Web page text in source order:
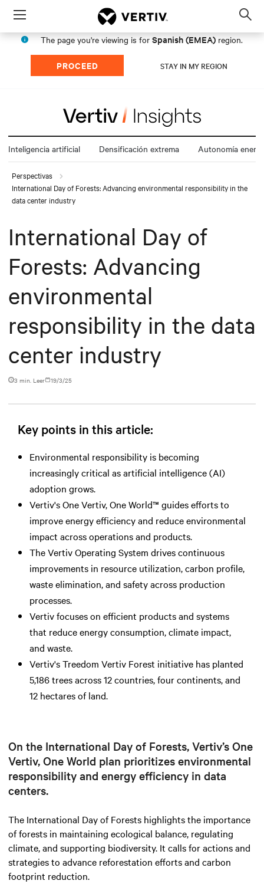
Menu
The page you're viewing is for Spanish (EMEA) region.
PROCEED STAY IN MY REGION
Inteligencia artificial Densificación extrema Autonomía
Perspectivas
International Day of Forests: Advancing environmental responsibility in the
data center industry
International Day of
Forests: Advancing
environmental
responsibility in the data
center industry
3 min. Leer 19/3/25
Key points in this article:
Environmental responsibility is becoming
increasingly critical as artificial intelligence (AI)
adoption grows.
Vertiv's One Vertiv, One World™ guides efforts to
improve energy efficiency and reduce environmental
impact across operations and products.
The Vertiv Operating System drives continuous
improvements in resource utilization, carbon profile,
waste elimination, and safety across production
processes.
Vertiv focuses on efficient products and systems
that reduce energy consumption, climate impact,
and waste.
Vertiv's Treedom Vertiv Forest initiative has planted
5,186 trees across 12 countries, four continents, and
12 hectares of land.
On the International Day of Forests, Vertiv’s One
Vertiv, One World plan prioritizes environmental
responsibility and energy efficiency in data
centers.
The International Day of Forests highlights the importance
of forests in maintaining ecological balance, regulating
climate, and supporting biodiversity. It calls for actions and
strategies to advance reforestation efforts and carbon
footprint reduction.